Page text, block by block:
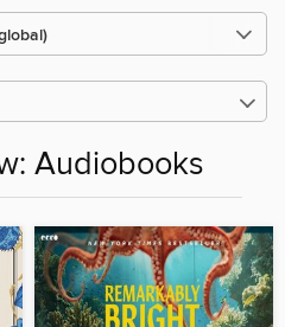
Audiobooks